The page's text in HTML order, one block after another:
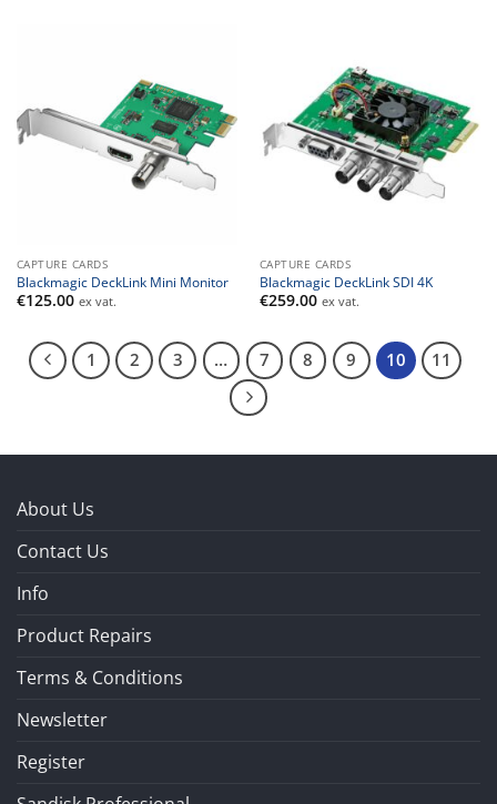
CAPTURE CARDS
Blackmagic DeckLink Mini Monitor
€125.00 ex vat.
CAPTURE CARDS
Blackmagic DeckLink SDI 4K
€259.00 ex vat.
1 2 3 … 7 8 9 10 11
About Us
Contact Us
Info
Product Repairs
Terms & Conditions
Newsletter
Register